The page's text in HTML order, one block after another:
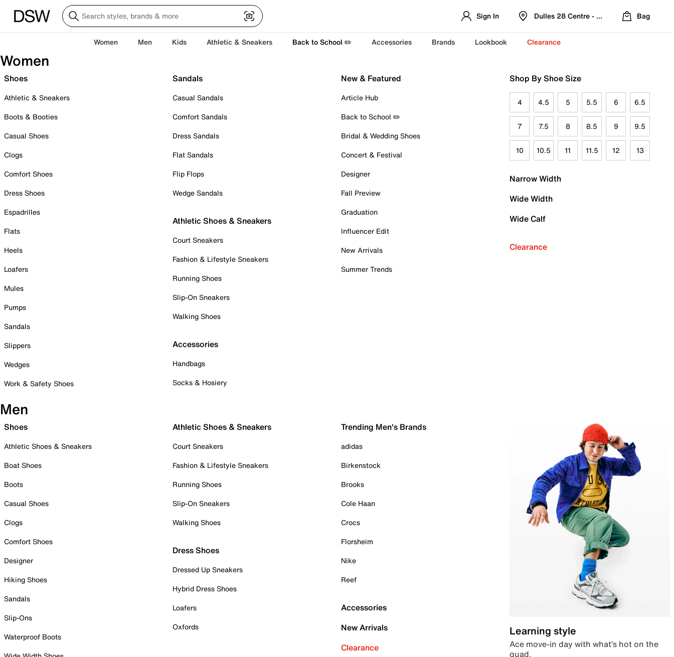
Sign In Dulles 28 Centre - Refreshed Location
Bag
Women Men Kids Athletic & Sneakers Back to School ✏️ Accessories Brands Lookbook Clearance
Women
Shoes
Athletic & Sneakers
Boots & Booties
Casual Shoes
Clogs
Comfort Shoes
Dress Shoes
Espadrilles
Flats
Heels
Loafers
Mules
Pumps
Sandals
Slippers
Wedges
Work & Safety Shoes
Sandals
Casual Sandals
Comfort Sandals
Dress Sandals
Flat Sandals
Flip Flops
Wedge Sandals
Athletic Shoes & Sneakers
Court Sneakers
Fashion & Lifestyle Sneakers
Running Shoes
Slip-On Sneakers
Walking Shoes
Accessories
Handbags
Socks & Hosiery
New & Featured
Article Hub
Back to School ✏️
Bridal & Wedding Shoes
Concert & Festival
Designer
Fall Preview
Graduation
Influencer Edit
New Arrivals
Summer Trends
Shop By Shoe Size
4 4.5 5 5.5 6 6.5
7 7.5 8 8.5 9 9.5
10 10.5 11 11.5 12 13
Narrow Width
Wide Width
Wide Calf
Clearance
Men
Shoes
Athletic Shoes & Sneakers
Boat Shoes
Boots
Casual Shoes
Clogs
Comfort Shoes
Designer
Hiking Shoes
Sandals
Slip-Ons
Waterproof Boots
Athletic Shoes & Sneakers
Court Sneakers
Fashion & Lifestyle Sneakers
Running Shoes
Slip-On Sneakers
Walking Shoes
Dress Shoes
Dressed Up Sneakers
Hybrid Dress Shoes
Loafers
Oxfords
Trending Men's Brands
adidas
Birkenstock
Brooks
Cole Haan
Crocs
Florsheim
Nike
Reef
Accessories
New Arrivals
Clearance
Learning style
Ace move-in day with what’s hot on the
quad.